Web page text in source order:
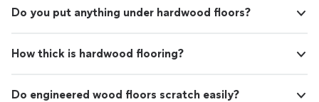
Do you put anything under hardwood floors?
How thick is hardwood flooring?
Do engineered wood floors scratch easily?